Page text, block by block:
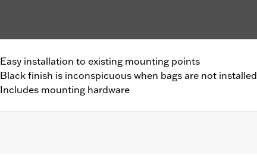
Easy installation to existing mounting points
Black finish is inconspicuous when bags are not installed
Includes mounting hardware